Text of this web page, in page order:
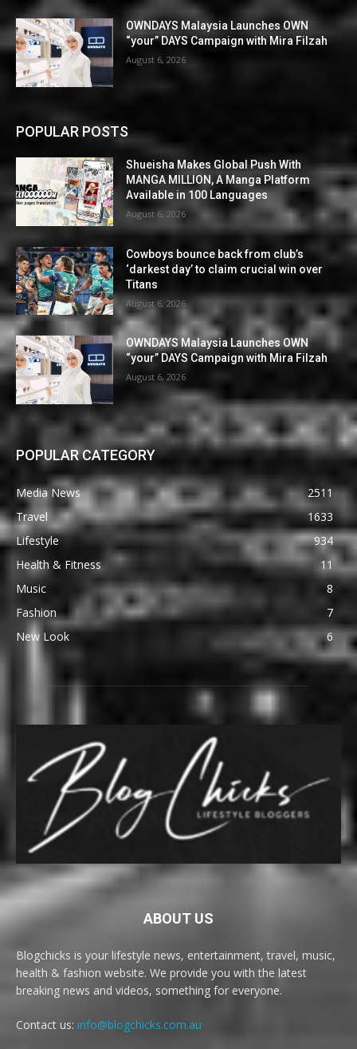
OWNDAYS Malaysia Launches OWN
“your” DAYS Campaign with Mira Filzah
August 6, 2026
POPULAR POSTS
Shueisha Makes Global Push With
MANGA MILLION, A Manga Platform
Available in 100 Languages
August 6, 2026
Cowboys bounce back from club’s
‘darkest day’ to claim crucial win over
Titans
August 6, 2026
OWNDAYS Malaysia Launches OWN
“your” DAYS Campaign with Mira Filzah
August 6, 2026
POPULAR CATEGORY
Media News
2511
Travel
1633
Lifestyle
934
Health & Fitness
11
Music
8
Fashion
7
New Look
6
ABOUT US
Blogchicks is your lifestyle news, entertainment, travel, music,
health & fashion website. We provide you with the latest
breaking news and videos, something for everyone.
Contact us: info@blogchicks.com.au